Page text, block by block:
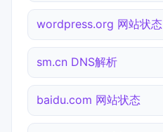
wordpress.org 网站状态
sm.cn DNS解析
baidu.com 网站状态